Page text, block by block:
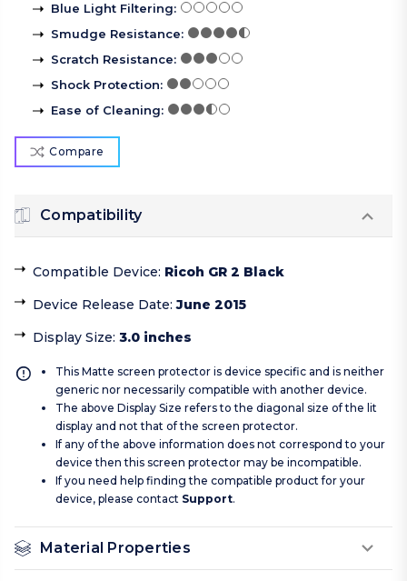
Blue Light Filtering:
Smudge Resistance:
Scratch Resistance:
Shock Protection:
Ease of Cleaning:
Compare
Compatibility
Compatible Device: Ricoh GR 2 Black
Device Release Date:June 2015
Display Size: 3.0 inches
This Matte screen protector is device specific and is neither
generic nor necessarily compatible with another device.
The above Display Size refers to the diagonal size of the lit
display and not that of the screen protector.
If any of the above information does not correspond to your
device then this screen protector may be incompatible.
If you need help finding the compatible product for your
device, please contact Support.
Material Properties